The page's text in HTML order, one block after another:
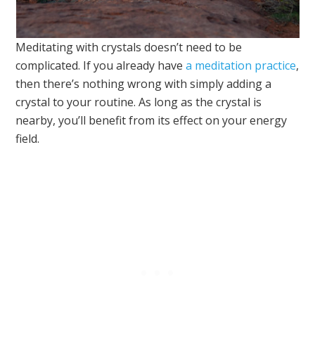
Meditating with crystals doesn’t need to be
complicated. If you already havea meditation practice,
then there’s nothing wrong with simply adding a
crystal to your routine. As long as the crystal is
nearby, you’ll benefit from its effect on your energy
field.